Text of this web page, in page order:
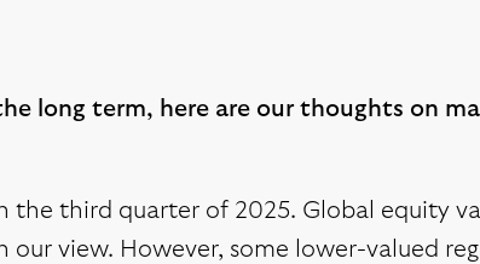
long term, here are our thoughts on
the third quarter of 2025. Global equity
view. However, some lower-valued